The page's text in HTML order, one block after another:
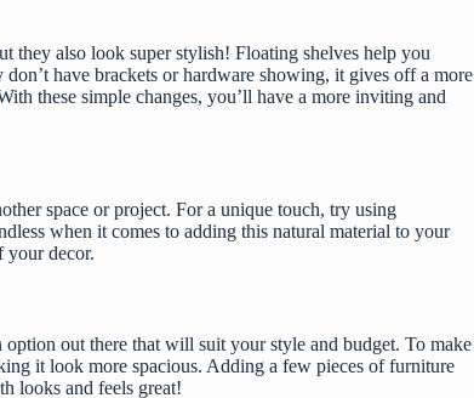
they also look super stylish! Floating shelves help you
have brackets or hardware showing, it gives off a more
these simple changes, you’ll have a more inviting and
space or project. For a unique touch, try using
when it comes to adding this natural material to your
your decor.
out there that will suit your style and budget. To make
it look more spacious. Adding a few pieces of furniture
looks and feels great!